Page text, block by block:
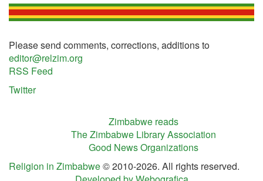
Please send comments, corrections, additions to
editor@relzim.org
RSS Feed
Twitter
Zimbabwe reads
The Zimbabwe Library Association
Good News Organizations
Religion in Zimbabwe© 2010-2026. All rights reserved.